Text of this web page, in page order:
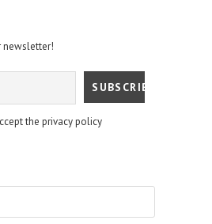
newsletter!
the privacy policy